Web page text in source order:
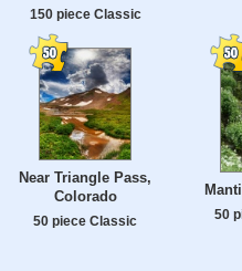
150 piece Classic
Near Triangle Pass,
Colorado
50 piece Classic
50